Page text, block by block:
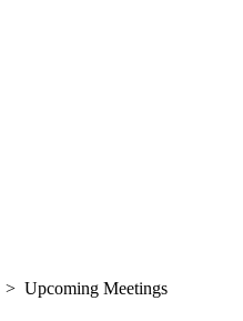
> Upcoming Meetings